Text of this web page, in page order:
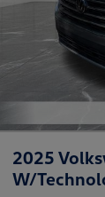
2025
W/